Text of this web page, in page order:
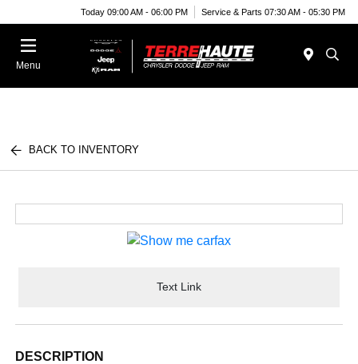
Today 09:00 AM - 06:00 PM Service & Parts 07:30 AM - 05:30 PM
Menu
BACK TO INVENTORY
Text Link
DESCRIPTION